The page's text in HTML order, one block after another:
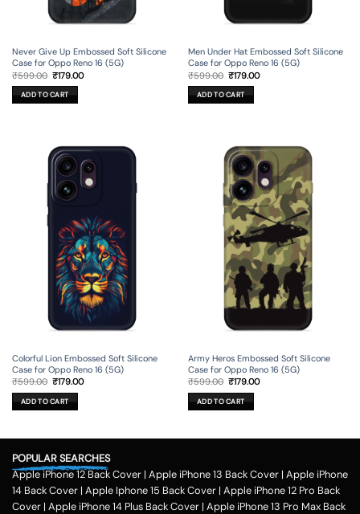
Never Give Up Embossed Soft Silicone
Case for Oppo Reno 16 (5G)
₹599.00 Original
price
was:
₹599.00.
₹179.00Current
ADD TO CART
Men Under Hat Embossed Soft Silicone
Case for Oppo Reno 16 (5G)
₹599.00 Original
price
was:
₹599.00.
₹179.00Current
ADD TO CART
Colorful Lion Embossed Soft Silicone
Case for Oppo Reno 16 (5G)
₹599.00 Original
was:
₹599.00.
₹179.00Current
ADD TO CART
Army Heros Embossed Soft Silicone
Case for Oppo Reno 16 (5G)
₹599.00 Original
was:
₹599.00.
₹179.00Current
ADD TO CART
POPULAR SEARCHES
Apple iPhone 12 Back Cover | Apple iPhone 13 Back Cover | Apple iPhone
14 Back Cover | Apple Iphone 15 Back Cover | Apple iPhone 12 Pro Back
Cover | Apple iPhone 14 Plus Back Cover | Apple iPhone 13 Pro Max Back